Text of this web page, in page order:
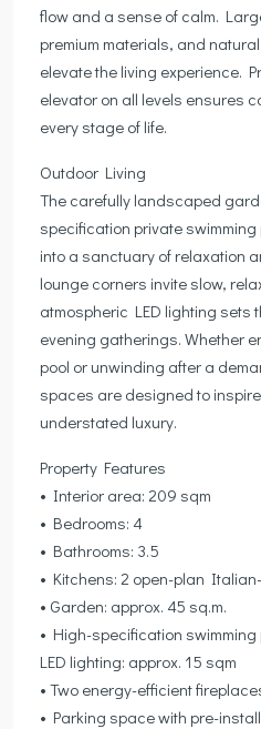
flow and a sense of calm.
premium materials, and
elevate the living experience.
elevator on all levels ensures
every stage of life.
Outdoor Living
The carefully landscaped
specification private
into a sanctuary of relaxation
lounge corners invite slow,
atmospheric LED lighting sets
evening gatherings. Whether
pool or unwinding after a
spaces are designed to
understated luxury.
Property Features
• Interior area: 209 sqm
• Bedrooms: 4
• Bathrooms: 3.5
• Kitchens: 2 open-plan
• Garden: approx. 45 sq.m.
• High-specification
LED lighting: approx. 15 sqm
• Two energy-efficient
• Parking space with pre-